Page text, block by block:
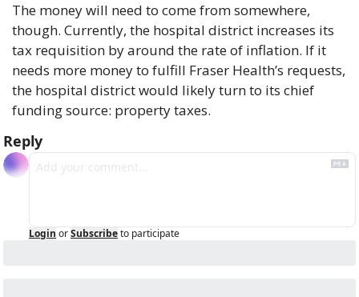
The money will need to come from somewhere,
though. Currently, the hospital district increases its
tax requisition by around the rate of inflation. If it
needs more money to fulfill Fraser Health’s requests,
the hospital district would likely turn to its chief
funding source: property taxes.
Reply
Login orSubscribeto participate